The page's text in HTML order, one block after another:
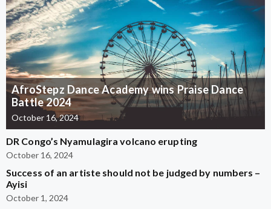
AfroStepz Dance Academy wins Praise Dance
Battle 2024
October 16, 2024
DR Congo’s Nyamulagira volcano erupting
October 16, 2024
Success of an artiste should not be judged by numbers –
Ayisi
October 1, 2024